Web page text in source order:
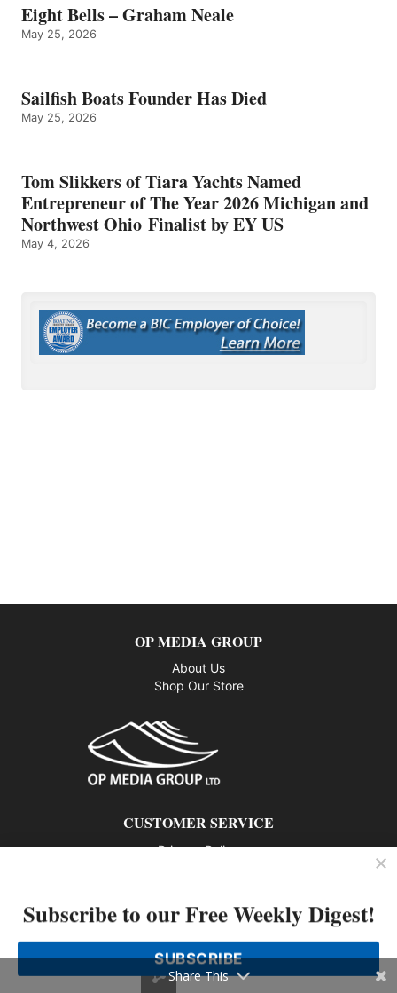
Eight Bells – Graham Neale
May 25, 2026
Sailfish Boats Founder Has Died
May 25, 2026
Tom Slikkers of Tiara Yachts Named
Entrepreneur of The Year 2026 Michigan and
Northwest Ohio Finalist by EY US
May 4, 2026
OP MEDIA GROUP
About Us
Shop Our Store
CUSTOMER SERVICE
Privacy Policy
802 – 1166 Alberni Street, Vancouver, BC V6E 3Z3
Phone: 604-428-0259
© 2026 All rights reserved
Subscribe to our Free Weekly Digest!
SUBSCRIBE
Share This